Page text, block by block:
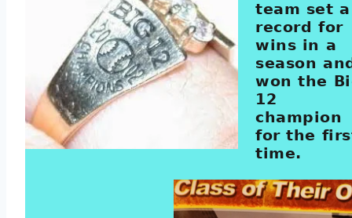
team set a
record for
wins in a
season
won the
12
champion
for the
time.